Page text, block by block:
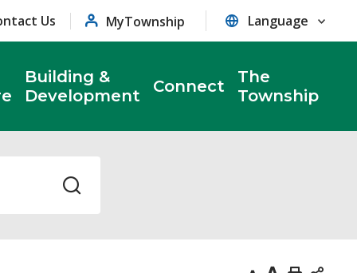
Us MyTownship
Building &
Development
Connect
The
Township